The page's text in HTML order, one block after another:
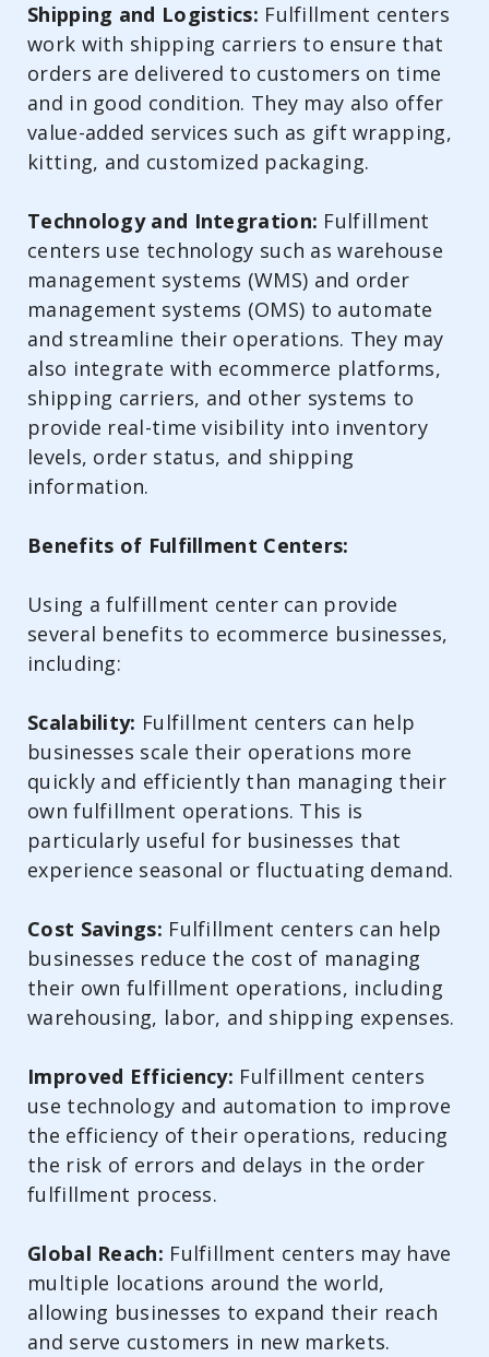
Shipping and Logistics: Fulfillment centers
work with shipping carriers to ensure that
orders are delivered to customers on time
and in good condition. They may also offer
value-added services such as gift wrapping,
kitting, and customized packaging.
Technology and Integration: Fulfillment
centers use technology such as warehouse
management systems (WMS) and order
management systems (OMS) to automate
and streamline their operations. They may
also integrate with ecommerce platforms,
shipping carriers, and other systems to
provide real-time visibility into inventory
levels, order status, and shipping
information.
Benefits of Fulfillment Centers:
Using a fulfillment center can provide
several benefits to ecommerce businesses,
including:
Scalability: Fulfillment centers can help
businesses scale their operations more
quickly and efficiently than managing their
own fulfillment operations. This is
particularly useful for businesses that
experience seasonal or fluctuating demand.
Cost Savings: Fulfillment centers can help
businesses reduce the cost of managing
their own fulfillment operations, including
warehousing, labor, and shipping expenses.
Improved Efficiency: Fulfillment centers
use technology and automation to improve
the efficiency of their operations, reducing
the risk of errors and delays in the order
fulfillment process.
Global Reach: Fulfillment centers may have
multiple locations around the world,
allowing businesses to expand their reach
and serve customers in new markets.